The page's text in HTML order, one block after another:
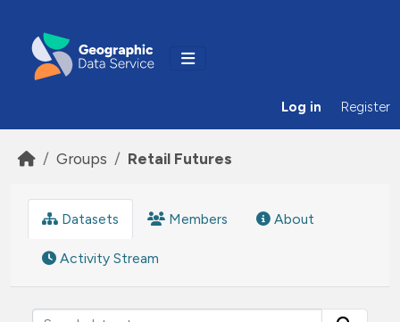
Log in Register
Groups Retail Futures
Datasets Members About
Activity Stream